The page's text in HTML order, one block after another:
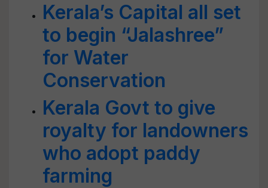
Kerala’s Capital all set
to begin “Jalashree”
for Water
Conservation
Kerala Govt to give
royalty for landowners
who adopt paddy
farming